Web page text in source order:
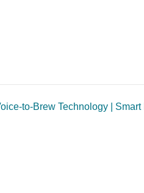
to-Brew Technology |